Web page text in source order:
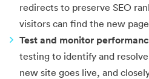
redirects to preserve SEO
visitors can find the new
Test and monitor
testing to identify and
new site goes live, and